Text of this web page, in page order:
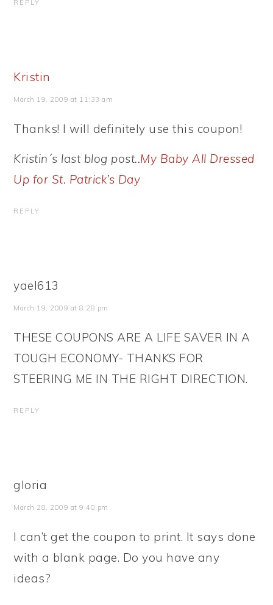
REPLY
Kristin
March 19, 2009 at 11:33 am
Thanks! I will definitely use this coupon!
Kristin´s last blog post..My Baby All Dressed
Up for St. Patrick’s Day
REPLY
yael613
March 19, 2009 at 8:28 pm
THESE COUPONS ARE A LIFE SAVER IN A
TOUGH ECONOMY- THANKS FOR
STEERING ME IN THE RIGHT DIRECTION.
REPLY
gloria
March 28, 2009 at 9:40 pm
I can’t get the coupon to print. It says done
with a blank page. Do you have any
ideas?